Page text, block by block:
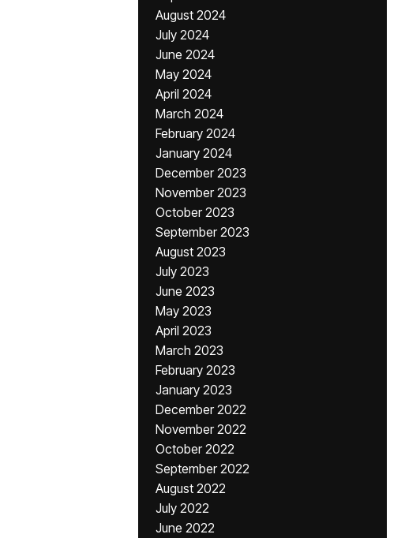
August 2024
July 2024
June 2024
May 2024
April 2024
March 2024
February 2024
January 2024
December 2023
November 2023
October 2023
September 2023
August 2023
July 2023
June 2023
May 2023
April 2023
March 2023
February 2023
January 2023
December 2022
November 2022
October 2022
September 2022
August 2022
July 2022
June 2022